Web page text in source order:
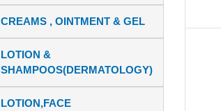
CREAMS , OINTMENT & GEL
LOTION &
SHAMPOOS(DERMATOLOGY)
LOTION,FACE